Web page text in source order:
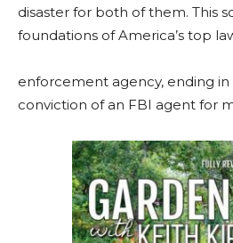
disaster for both of them. This
foundations of America’s top
enforcement agency, ending
conviction of an FBI agent for